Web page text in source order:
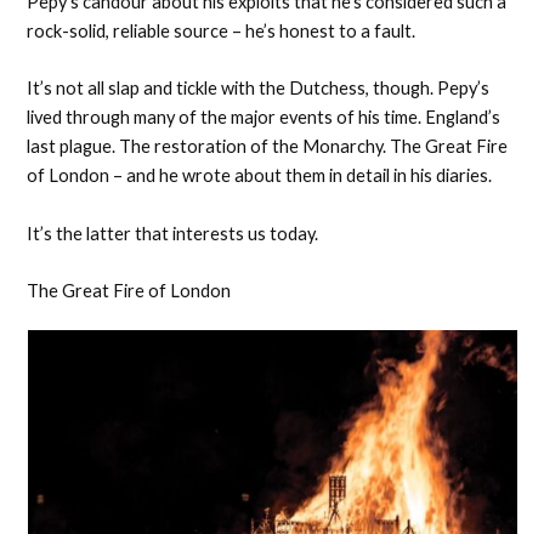
rock-solid, reliable source – he’s honest to a fault.
It’s not all slap and tickle with the Dutchess, though. Pepy’s
lived through many of the major events of his time. England’s
last plague. The restoration of the Monarchy. The Great Fire
of London – and he wrote about them in detail in his diaries.
It’s the latter that interests us today.
The Great Fire of London